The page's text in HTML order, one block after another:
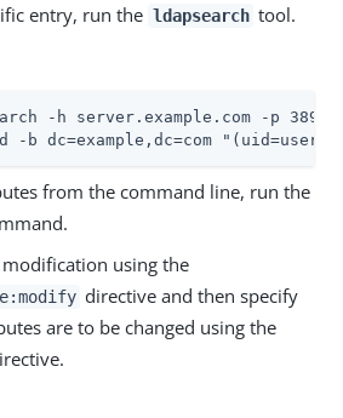
entry, run the ldapsearch tool.
-h server.example.com -p 389
-b dc=example,dc=com
from the command line, run the
using the
directive and then specify
are to be changed using the